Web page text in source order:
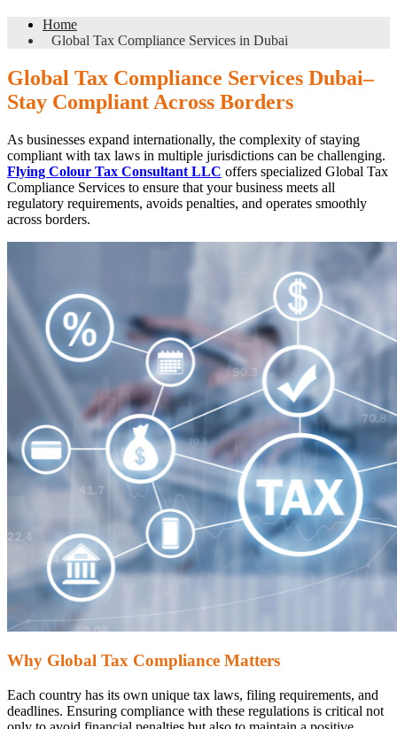
Home
Global Tax Compliance Services in Dubai
Global Tax Compliance Services Dubai–
Stay Compliant Across Borders
As businesses expand internationally, the complexity of staying
compliant with tax laws in multiple jurisdictions can be challenging.
Flying Colour Tax Consultant LLC offers specialized Global Tax
Compliance Services to ensure that your business meets all
regulatory requirements, avoids penalties, and operates smoothly
across borders.
Why Global Tax Compliance Matters
Each country has its own unique tax laws, filing requirements, and
deadlines. Ensuring compliance with these regulations is critical not